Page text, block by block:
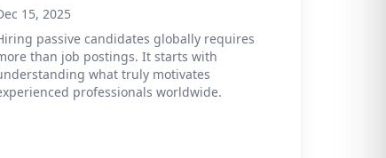
15, 2025
passive candidates globally requires
than job postings. It starts with
what truly motivates
professionals worldwide.